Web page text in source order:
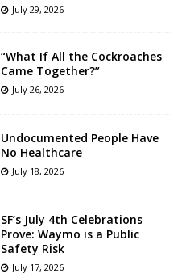
July 29, 2026
“What If All the Cockroaches
Came Together?”
July 26, 2026
Undocumented People Have
No Healthcare
July 18, 2026
SF’s July 4th Celebrations
Prove: Waymo is a Public
Safety Risk
July 17, 2026